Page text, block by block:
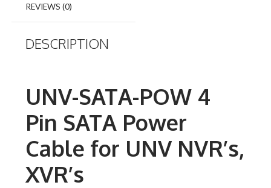
REVIEWS (0)
DESCRIPTION
UNV-SATA-POW 4
Pin SATA Power
Cable for UNV NVR’s,
XVR’s